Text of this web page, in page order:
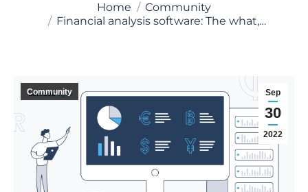
Home
Community
Financial analysis software: The what,…
Sep
30
2022
Community